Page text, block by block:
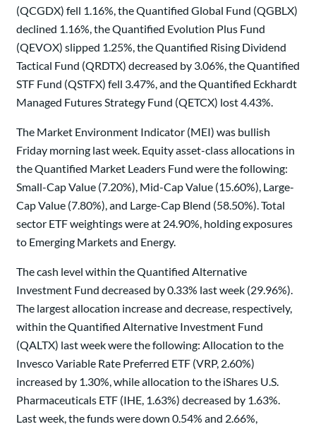
(QCGDX) fell 1.16%, the Quantified Global Fund (QGBLX)
declined 1.16%, the Quantified Evolution Plus Fund
(QEVOX) slipped 1.25%, the Quantified Rising Dividend
Tactical Fund (QRDTX) decreased by 3.06%, the Quantified
STF Fund (QSTFX) fell 3.47%, and the Quantified Eckhardt
Managed Futures Strategy Fund (QETCX) lost 4.43%.
The Market Environment Indicator (MEI) was bullish
Friday morning last week. Equity asset-class allocations in
the Quantified Market Leaders Fund were the following:
Small-Cap Value (7.20%), Mid-Cap Value (15.60%), Large-
Cap Value (7.80%), and Large-Cap Blend (58.50%). Total
sector ETF weightings were at 24.90%, holding exposures
to Emerging Markets and Energy.
The cash level within the Quantified Alternative
Investment Fund decreased by 0.33% last week (29.96%).
The largest allocation increase and decrease, respectively,
within the Quantified Alternative Investment Fund
(QALTX) last week were the following: Allocation to the
Invesco Variable Rate Preferred ETF (VRP, 2.60%)
increased by 1.30%, while allocation to the iShares U.S.
Pharmaceuticals ETF (IHE, 1.63%) decreased by 1.63%.
Last week, the funds were down 0.54% and 2.66%,